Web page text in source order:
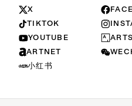
X
TIKTOK
YOUTUBE
ARTNET
小红书